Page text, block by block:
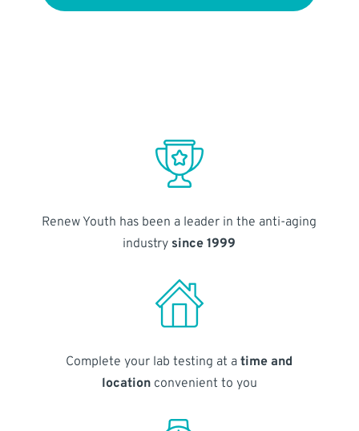
Renew Youth has been a leader in the anti-aging
industry since 1999
Complete your lab testing at atime and
locationconvenient to you